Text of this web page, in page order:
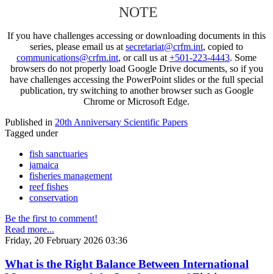
NOTE
If you have challenges accessing or downloading documents in this
series, please email us at secretariat@crfm.int, copied to
communications@crfm.int, or call us at +501-223-4443. Some
browsers do not properly load Google Drive documents, so if you
have challenges accessing the PowerPoint slides or the full special
publication, try switching to another browser such as Google
Chrome or Microsoft Edge.
Published in 20th Anniversary Scientific Papers
Tagged under
fish sanctuaries
jamaica
fisheries management
reef fishes
conservation
Be the first to comment!
Read more...
Friday, 20 February 2026 03:36
What is the Right Balance Between International